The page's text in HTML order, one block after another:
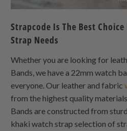
Strapcode Is The Best
Strap Needs
Whether you are looking for
Bands, we have a 22mm watch
everyone. Our leather and fabric
from the highest quality
Bands are constructed from
khaki watch strap selection of